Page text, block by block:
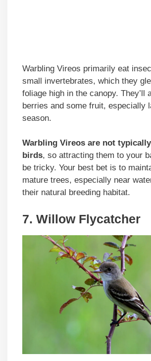
Warbling Vireos primarily eat
small invertebrates, which they
foliage high in the canopy. They’ll
berries and some fruit, especially
season.
Warbling Vireos are not
birds, so attracting them to your
be tricky. Your best bet is to
mature trees, especially near
their natural breeding habitat.
7. Willow Flycatcher